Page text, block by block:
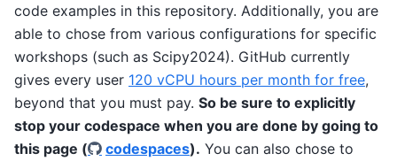
code examples in this repository. Additionally, you are
able to chose from various configurations for specific
workshops (such as Scipy2024). GitHub currently
gives every user 120 vCPU hours per month for free,
beyond that you must pay. So be sure to explicitly
stop your codespace when you are done by going to
this page (
codespaces). You can also chose to